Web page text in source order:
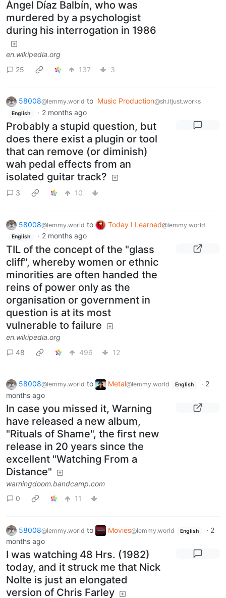
Ángel Díaz Balbín, who was
murdered by a psychologist
during his interrogation in 1986
en.wikipedia.org
25
137 3
58008@lemmy.world to Music Production@sh.itjust.works
English · 2 months ago
Probably a stupid question, but
does there exist a plugin or tool
that can remove (or diminish)
wah pedal effects from an
isolated guitar track?
3 10
58008@lemmy.world to Today I Learned@lemmy.world
English · 2 months ago
TIL of the concept of the "glass
cliff", whereby women or ethnic
minorities are often handed the
reins of power only as the
organisation or government in
question is at its most
vulnerable to failure
en.wikipedia.org
48
496 12
58008@lemmy.world to Metal@lemmy.world English · 2
months ago
In case you missed it, Warning
have released a new album,
"Rituals of Shame", the first new
release in 20 years since the
excellent "Watching From a
Distance"
warningdoom.bandcamp.com
0
11
58008@lemmy.world to Movies@lemmy.world English · 2
months ago
I was watching 48 Hrs. (1982)
today, and it struck me that Nick
Nolte is just an elongated
version of Chris Farley